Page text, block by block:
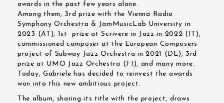
awards in the past few years alone.
Among them, 3rd prize with the Vienna Radio
Symphony Orchestra & JamMusicLab University in
2023 (AT), 1st prize at Scrivere in Jazz in 2022 (IT),
commissioned composer at the European Composers
project of Subway Jazz Orchestra in 2021 (DE), 3rd
prize at UMO Jazz Orchestra (FI), and many more.
Today, Gabriele has decided to reinvest the awards
won into this new ambitious project.
The album, sharing its title with the project, draws